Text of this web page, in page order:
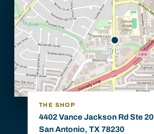
THE SHOP
4402 Vance Jackson Rd Ste
San Antonio, TX 78230